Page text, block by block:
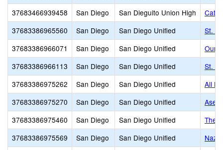
37683466939458
San Diego San Dieguito Union High
37683386965560
San Diego San Diego Unified
St.
37683386966071
San Diego San Diego Unified
Our
37683386966113
San Diego San Diego Unified
St.
37683386975262
San Diego San Diego Unified
All
37683386975270
San Diego San Diego Unified
37683386975460
San Diego San Diego Unified
The
37683386975569
San Diego San Diego Unified